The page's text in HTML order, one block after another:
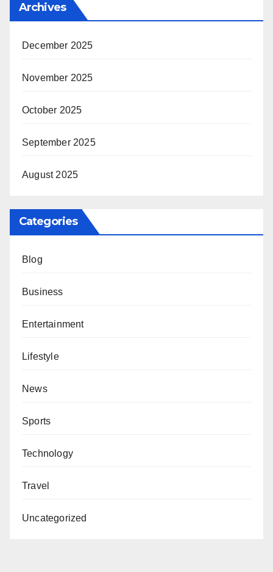
Archives
December 2025
November 2025
October 2025
September 2025
August 2025
Categories
Blog
Business
Entertainment
Lifestyle
News
Sports
Technology
Travel
Uncategorized